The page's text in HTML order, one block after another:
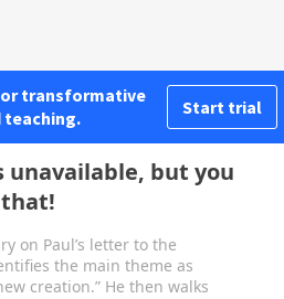
transformative
teaching.
Start trial
unavailable, but you
that!
on Paul’s letter to the
the main theme as
creation.” He then walks